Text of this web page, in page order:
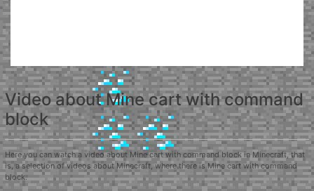
Video about Mine cart with command
block
Here you can watch a video about Mine cart with command block in Minecraft, that
is, a selection of videos about Minecraft, where there is Mine cart with command
block.